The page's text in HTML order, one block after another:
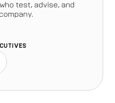
test, advise, and